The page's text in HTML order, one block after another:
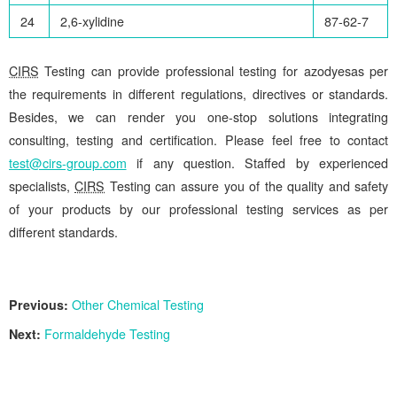
24
2,6-xylidine 87-62-7
CIRS Testing can provide professional testing for azodyesas per
the requirements in different regulations, directives or standards.
Besides, we can render you one-stop solutions integrating
consulting, testing and certification. Please feel free to contact
test@cirs-group.com if any question. Staffed by experienced
specialists,CIRS Testing can assure you of the quality and safety
of your products by our professional testing services as per
different standards.
Previous: Other Chemical Testing
Next: Formaldehyde Testing